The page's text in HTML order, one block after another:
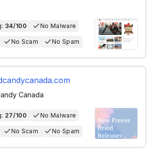
34/100 No Malware
No Scam No Spam
Canada
27/100 No Malware
No Scam No Spam